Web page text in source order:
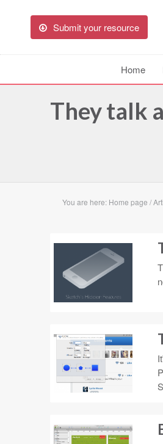
Submit your resource
Home
They talk
You are here: Home page /